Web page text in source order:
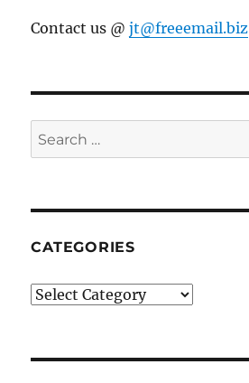
Contact us @jt@freeemail.biz
Search
for:
CATEGORIES
Categories